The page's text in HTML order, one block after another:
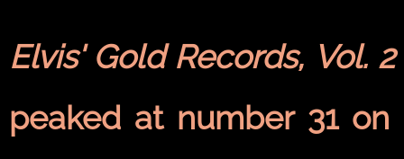
Elvis' Gold Records, Vol. 2
peaked at number 31 on